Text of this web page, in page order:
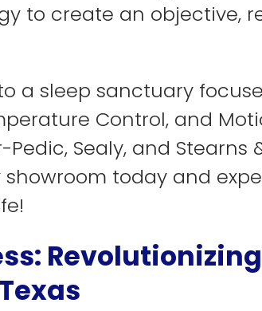
to create an objective,
a sleep sanctuary
Control, and
Sealy, and
showroom today and